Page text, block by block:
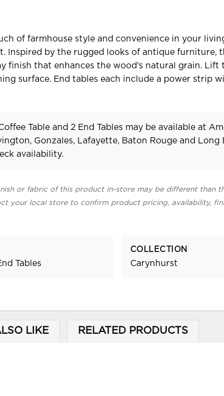
of farmhouse style and convenience in your
Inspired by the rugged looks of antique furniture,
finish that enhances the wood's natural grain. Lift
surface. End tables each include a power strip
Table and 2 End Tables may be available at
Gonzales, Lafayette, Baton Rouge and Long
availability.
or fabric of this product in-store may be different than
your local store to confirm product pricing, availability,
Tables
COLLECTION
Carynhurst
LIKE RELATED PRODUCTS